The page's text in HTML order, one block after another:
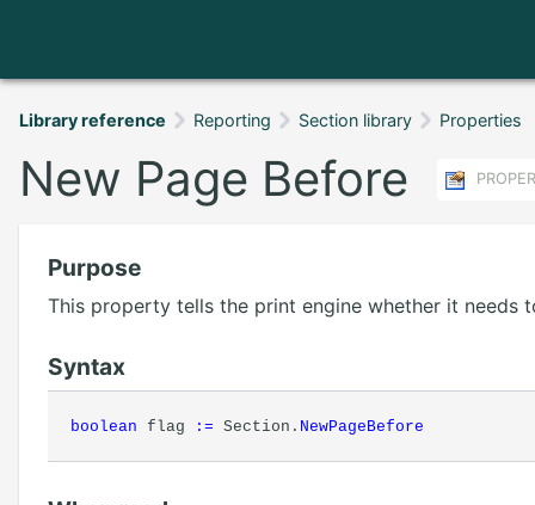
Library reference Reporting Section library Properties
New Page Before
Purpose
This property tells the print engine whether it
Syntax
boolean flag :=Section. NewPageBefore